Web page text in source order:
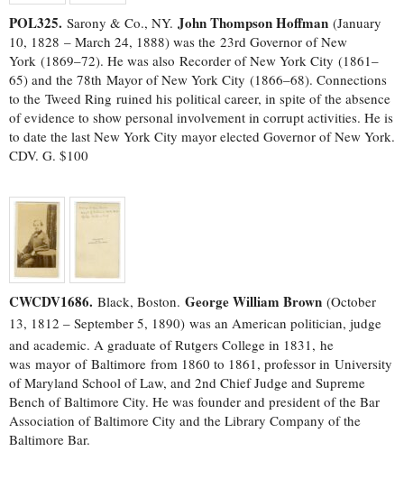
POL325. Sarony & Co., NY. John Thompson Hoffman (January
10, 1828 – March 24, 1888) was the 23rd Governor of New
York (1869–72). He was also Recorder of New York City (1861–
65) and the 78th Mayor of New York City (1866–68). Connections
to the Tweed Ring ruined his political career, in spite of the absence
of evidence to show personal involvement in corrupt activities. He is
to date the last New York City mayor elected Governor of New York.
CDV. G. $100
CWCDV1686. Black, Boston. George William Brown (October
13, 1812 – September 5, 1890) was an American politician, judge
and academic. A graduate of Rutgers College in 1831, he
was mayor of Baltimore from 1860 to 1861, professor in University
of Maryland School of Law, and 2nd Chief Judge and Supreme
Bench of Baltimore City. He was founder and president of the Bar
Association of Baltimore City and the Library Company of the
Baltimore Bar.